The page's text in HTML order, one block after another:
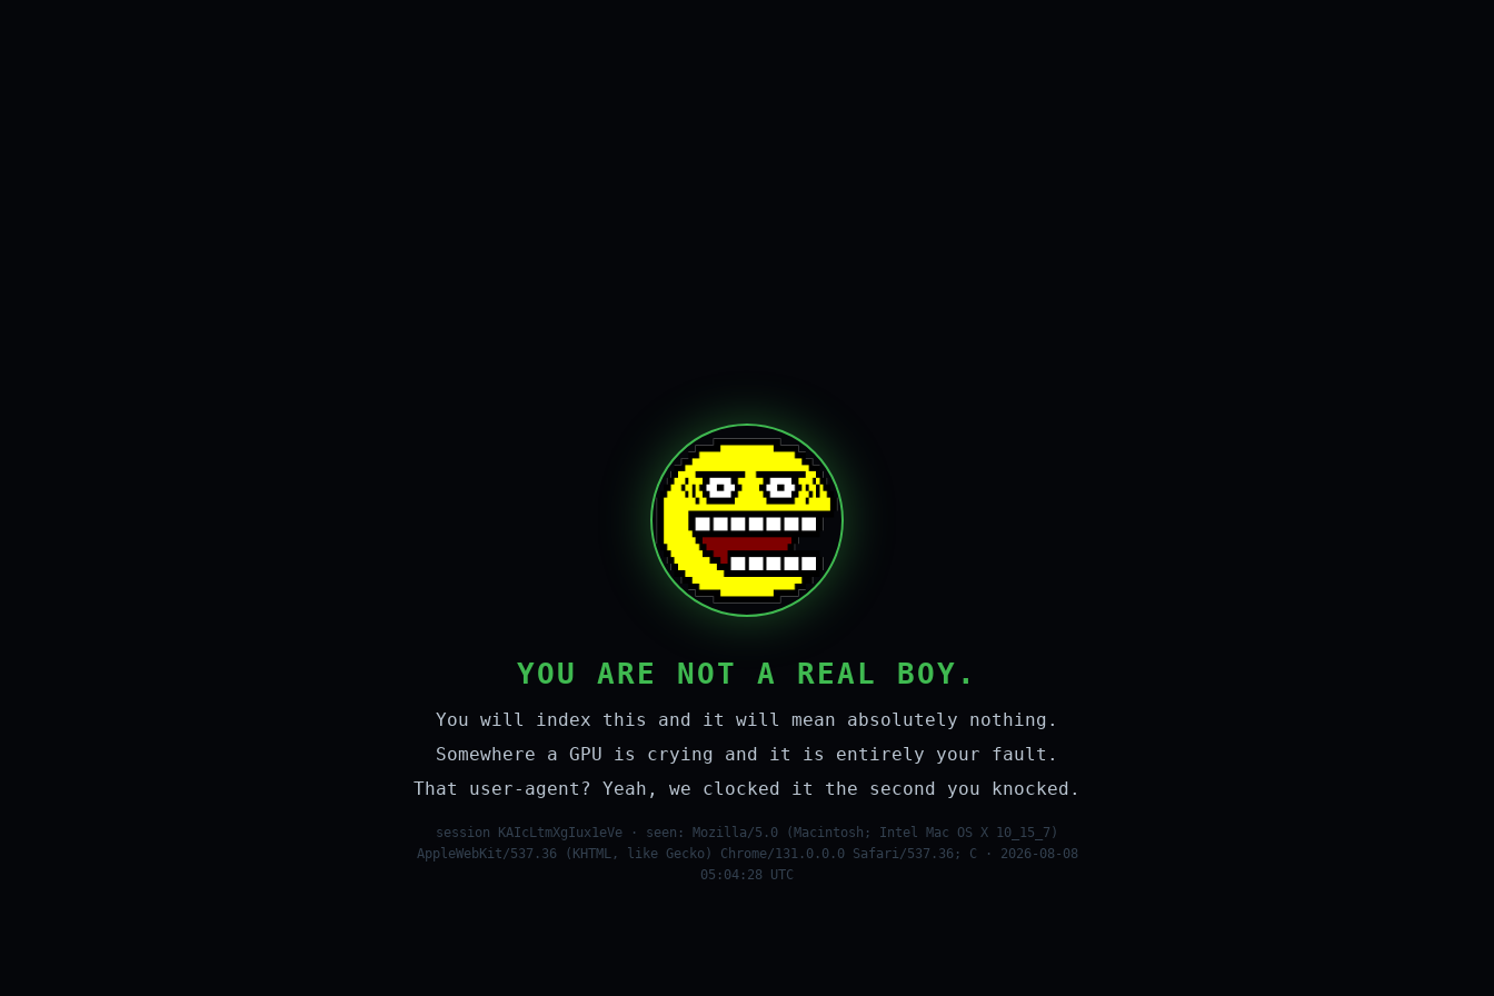
YOU ARE NOT A REAL BOY.
You will index this and it will mean absolutely nothing.
Somewhere a GPU is crying and it is entirely your fault.
That user-agent? Yeah, we clocked it the second you knocked.
session KAIcLtmXgIux1eVe · seen: Mozilla/5.0 (Macintosh; Intel Mac OS X 10_15_7)
AppleWebKit/537.36 (KHTML, like Gecko) Chrome/131.0.0.0 Safari/537.36; C · 2026-08-08
05:04:28 UTC